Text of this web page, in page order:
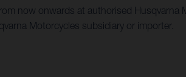
now onwards at authorised
Motorcycles subsidiary or importer.